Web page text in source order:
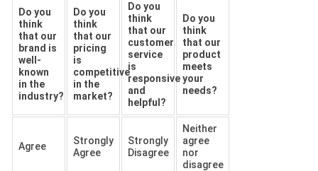
Do you
think
that our
brand is
well-
known
in the
industry?
Do you
think
that our
pricing
is
competitive
in the
market?
Do you
think
that our
customer
service
is
responsive
and
helpful?
Do you
think
that our
product
meets
your
needs?
Agree
Strongly
Agree
Strongly
Disagree
Neither
agree
nor
disagree